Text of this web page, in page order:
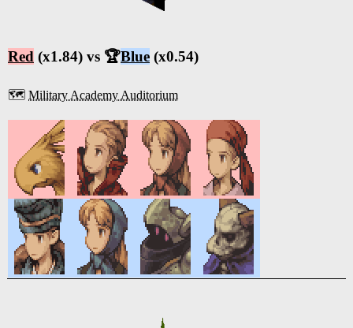
Red (x1.84) vs 🏆Blue (x0.54)
🗺️ Military Academy Auditorium